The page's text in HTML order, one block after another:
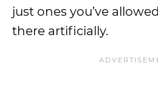
just ones you’ve
there artificially.